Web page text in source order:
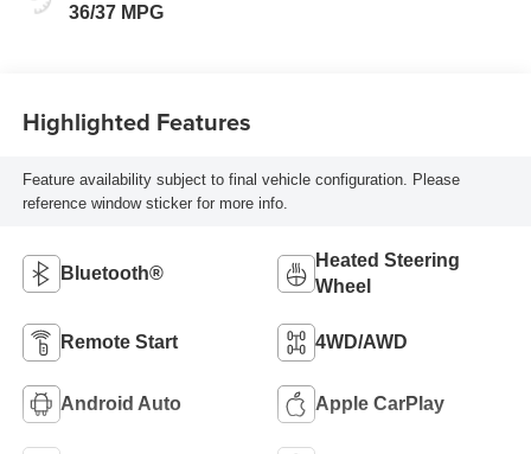
36/37 MPG
Highlighted Features
Feature availability subject to final vehicle configuration. Please
reference window sticker for more info.
Bluetooth®
Heated Steering
Wheel
Remote Start 4WD/AWD
Android Auto Apple CarPlay